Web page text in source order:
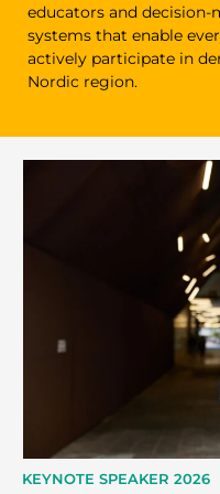
educators and
systems that enable
actively participate in
Nordic region.
KEYNOTE SPEAKER 2026